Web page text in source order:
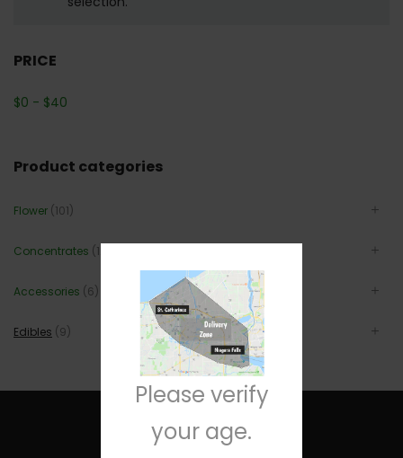
PRICE
$0 - $40
Product categories
Flower (101)
Concentrates (12)
Accessories (6)
Edibles (9)
Please verify
your age.